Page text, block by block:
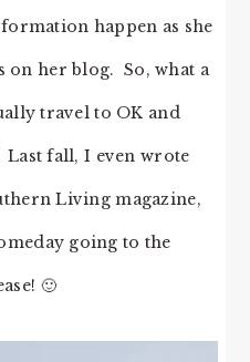
happen as she
on her blog. So, what a
travel to OK and
fall, I even wrote
Living magazine,
going to the
🙂